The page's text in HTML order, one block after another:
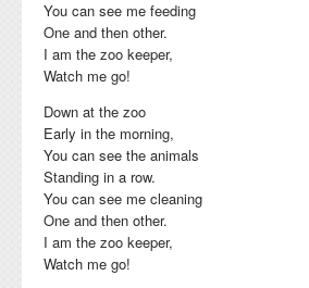
You can see me feeding
One and then other.
I am the zoo keeper,
Watch me go!
Down at the zoo
Early in the morning,
You can see the animals
Standing in a row.
You can see me cleaning
One and then other.
I am the zoo keeper,
Watch me go!